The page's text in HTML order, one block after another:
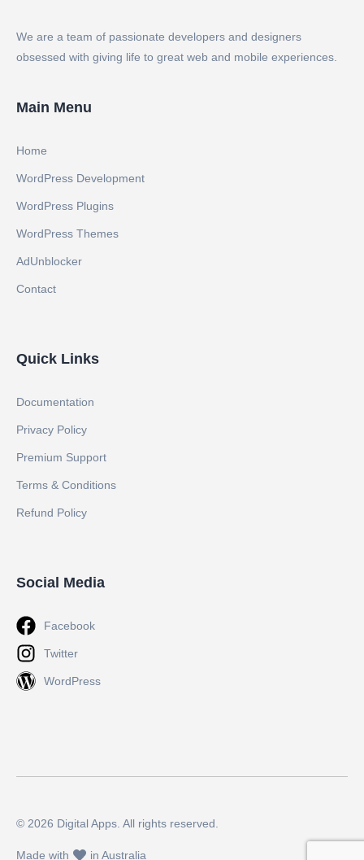
We are a team of passionate developers and designers
obsessed with giving life to great web and mobile experiences.
Main Menu
Home
WordPress Development
WordPress Plugins
WordPress Themes
AdUnblocker
Contact
Quick Links
Documentation
Privacy Policy
Premium Support
Terms & Conditions
Refund Policy
Social Media
Facebook
Twitter
WordPress
© 2026 Digital Apps. All rights reserved.
Made with in Australia